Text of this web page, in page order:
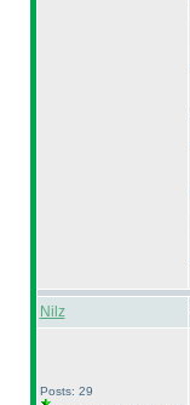
Nilz
Posts: 29